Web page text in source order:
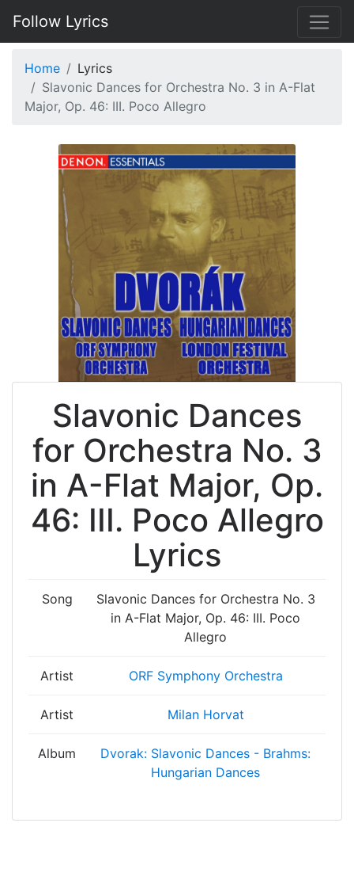
Follow Lyrics
Home
Lyrics
Slavonic Dances for Orchestra No. 3 in A-Flat
Major, Op. 46: III. Poco Allegro
Slavonic Dances
for Orchestra No. 3
in A-Flat Major, Op.
46: III. Poco Allegro
Lyrics
Song
Slavonic Dances for Orchestra No. 3
in A-Flat Major, Op. 46: III. Poco
Allegro
Artist ORF Symphony Orchestra
Artist Milan Horvat
Album
Dvorak: Slavonic Dances - Brahms:
Hungarian Dances